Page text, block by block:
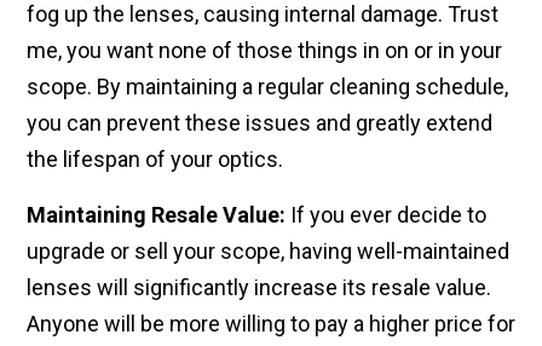
fog up the lenses, causing internal damage. Trust
me, you want none of those things in on or in your
scope. By maintaining a regular cleaning schedule,
you can prevent these issues and greatly extend
the lifespan of your optics.
Maintaining Resale Value: If you ever decide to
upgrade or sell your scope, having well-maintained
lenses will significantly increase its resale value.
Anyone will be more willing to pay a higher price for